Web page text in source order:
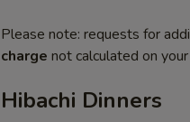
Please note: requests for
charge not calculated on
Hibachi Dinners